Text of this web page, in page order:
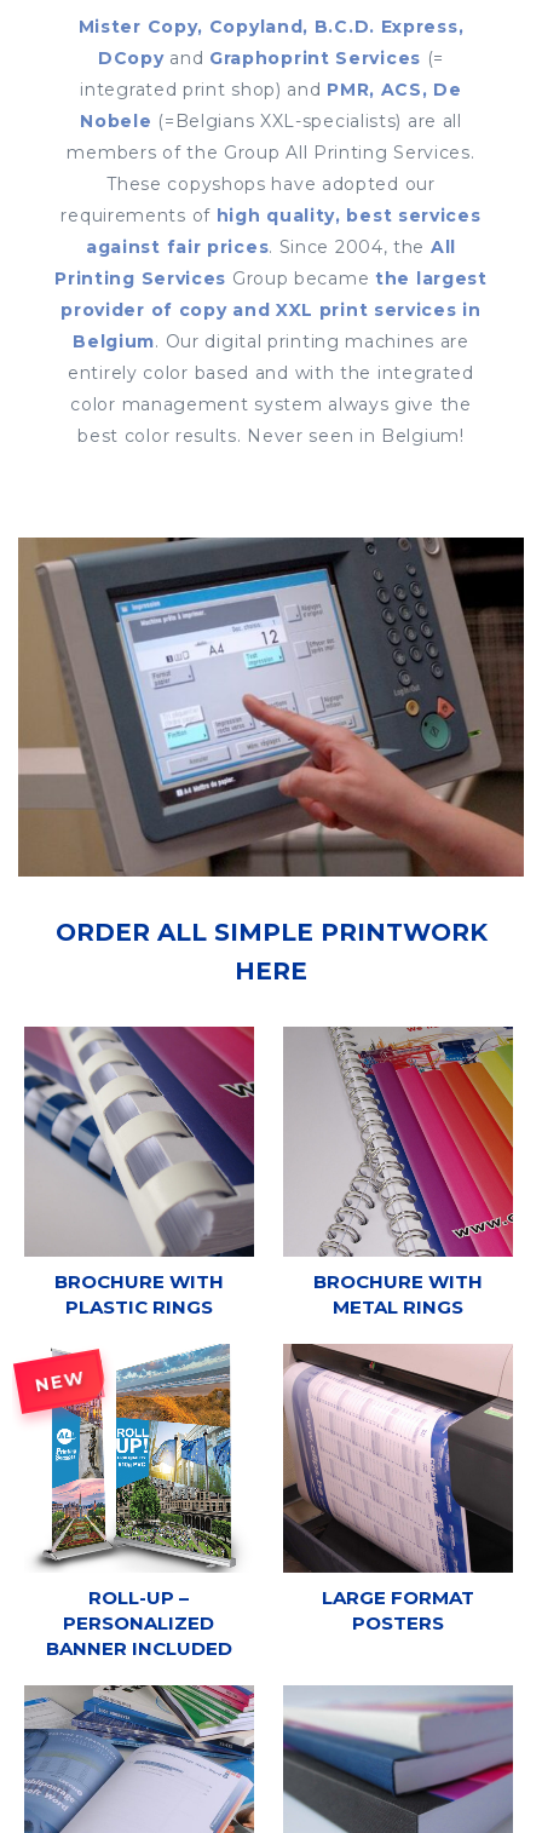
Mister Copy, Copyland, B.C.D. Express,
DCopyand Graphoprint Services (=
integrated print shop) and PMR, ACS, De
Nobele (=Belgians XXL-specialists) are all
members of the Group All Printing Services.
These copyshops have adopted our
requirements of high quality, best services
against fair prices. Since 2004, the All
Printing Services Group became the largest
provider of copy and XXL print services in
Belgium. Our digital printing machines are
entirely color based and with the integrated
color management system always give the
best color results. Never seen in Belgium!
ORDER ALL SIMPLE PRINTWORK
HERE
BROCHURE WITH
PLASTIC RINGS
BROCHURE WITH
METAL RINGS
NEW
ROLL-UP –
PERSONALIZED
BANNER INCLUDED
LARGE FORMAT
POSTERS